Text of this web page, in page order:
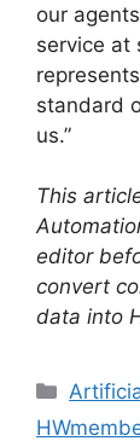
our
service at
standard
us.”
This
editor
convert
data into